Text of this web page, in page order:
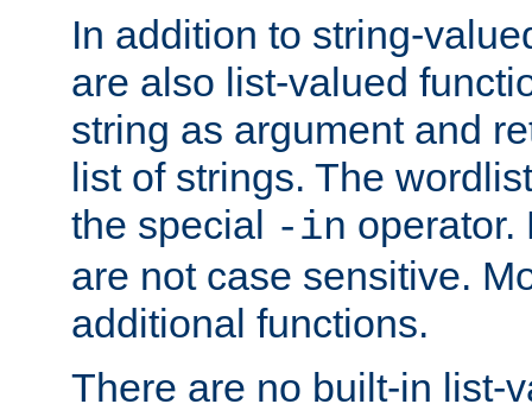
In addition to string-
are also list-valued
string as argument and
list of strings. The
the special -in operator.
are not case sensitive.
additional functions.
There are no built-in list-